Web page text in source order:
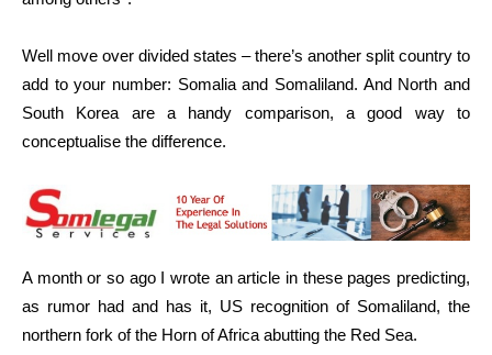
Well move over divided states – there’s another split country to
add to your number: Somalia and Somaliland. And North and
South Korea are a handy comparison, a good way to
conceptualise the difference.
A month or so ago I wrote an article in these pages predicting,
as rumor had and has it, US recognition of Somaliland, the
northern fork of the Horn of Africa abutting the Red Sea.